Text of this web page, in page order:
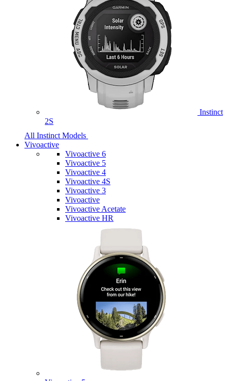
Instinct
2S
All Instinct Models
Vivoactive
Vivoactive 6
Vivoactive 5
Vivoactive 4
Vivoactive 4S
Vivoactive 3
Vivoactive
Vivoactive Acetate
Vivoactive HR